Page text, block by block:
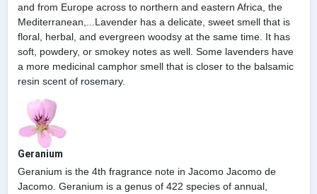
and from Europe across to northern and eastern Africa, the
Mediterranean,...Lavender has a delicate, sweet smell that is
floral, herbal, and evergreen woodsy at the same time. It has
soft, powdery, or smokey notes as well. Some lavenders have
a more medicinal camphor smell that is closer to the balsamic
resin scent of rosemary.
Geranium
Geranium is the 4th fragrance note in Jacomo Jacomo de
Jacomo. Geranium is a genus of 422 species of annual,